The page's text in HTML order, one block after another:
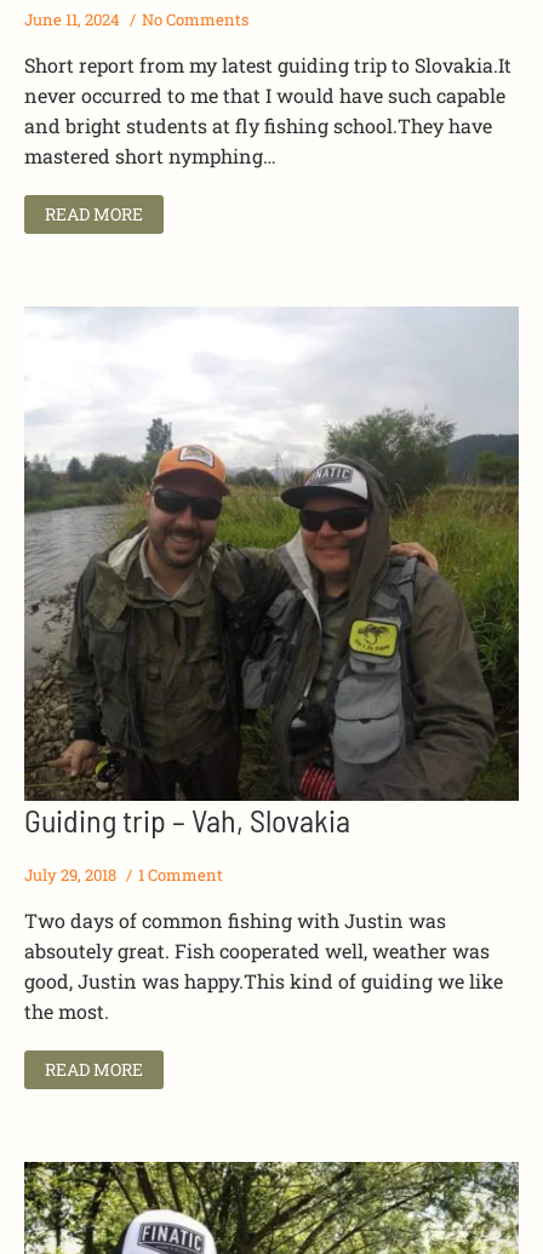
June 11, 2024 No Comments
Short report from my latest guiding trip to Slovakia.It
never occurred to me that I would have such capable
and bright students at fly fishing school.They have
mastered short nymphing…
READ MORE
Guiding trip – Vah, Slovakia
July 29, 2018 1 Comment
Two days of common fishing with Justin was
absoutely great. Fish cooperated well, weather was
good, Justin was happy.This kind of guiding we like
the most.
READ MORE